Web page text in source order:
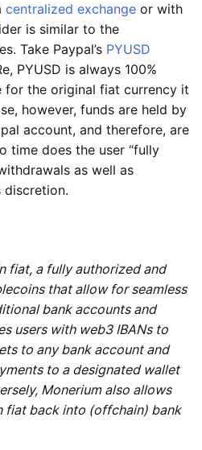
centralized exchange or with
is similar to the
Take Paypal’s PYUSD
PYUSD is always 100%
for the original fiat currency it
however, funds are held by
account, and therefore, are
time does the user “fully
as well as
discretion.
fiat, a fully authorized and
that allow for seamless
bank accounts and
users with web3 IBANs to
to any bank account and
to a designated wallet
Monerium also allows
fiat back into (offchain) bank